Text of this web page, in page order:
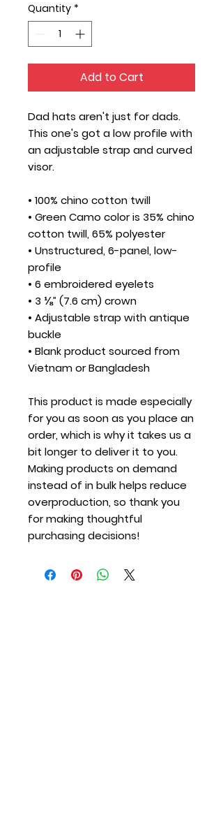
Quantity *
Add to Cart
Dad hats aren't just for dads.
This one's got a low profile with
an adjustable strap and curved
visor.
• 100% chino cotton twill
• Green Camo color is 35% chino
cotton twill, 65% polyester
• Unstructured, 6-panel, low-
profile
• 6 embroidered eyelets
• 3 ⅛” (7.6 cm) crown
• Adjustable strap with antique
buckle
• Blank product sourced from
Vietnam or Bangladesh
This product is made especially
for you as soon as you place an
order, which is why it takes us a
bit longer to deliver it to you.
Making products on demand
instead of in bulk helps reduce
overproduction, so thank you
for making thoughtful
purchasing decisions!